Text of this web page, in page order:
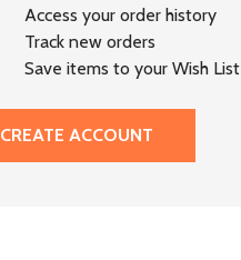
Access your order history
Track new orders
Save items to your Wish List
CREATE ACCOUNT